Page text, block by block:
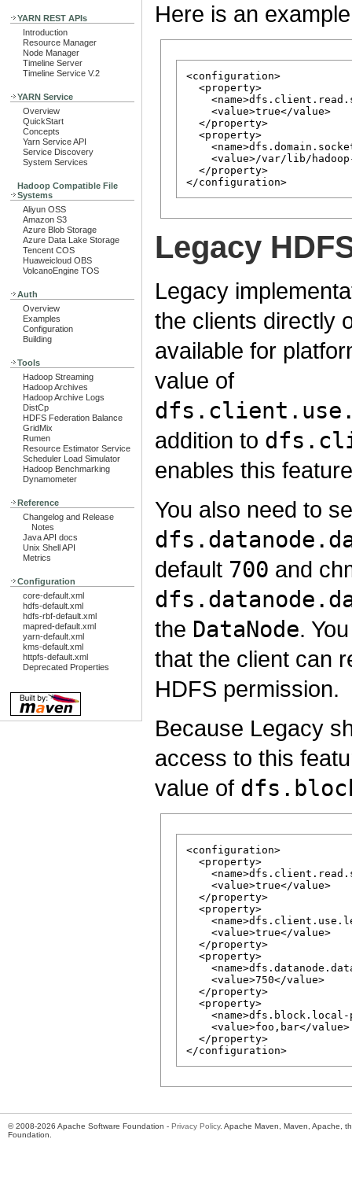
YARN REST APIs
Introduction
Resource Manager
Node Manager
Timeline Server
Timeline Service V.2
YARN Service
Overview
QuickStart
Concepts
Yarn Service API
Service Discovery
System Services
Hadoop Compatible File
Systems
Aliyun OSS
Amazon S3
Azure Blob Storage
Azure Data Lake Storage
Tencent COS
Huaweicloud OBS
VolcanoEngine TOS
Auth
Overview
Examples
Configuration
Building
Tools
Hadoop Streaming
Hadoop Archives
Hadoop Archive Logs
DistCp
HDFS Federation Balance
GridMix
Rumen
Resource Estimator Service
Scheduler Load Simulator
Hadoop Benchmarking
Dynamometer
Reference
Changelog and Release
Notes
Java API docs
Unix Shell API
Metrics
Configuration
core-default.xml
hdfs-default.xml
hdfs-rbf-default.xml
mapred-default.xml
yarn-default.xml
kms-default.xml
httpfs-default.xml
Deprecated Properties
Here is an
<configuration>
  <property>
    <value>true</value>
  </property>
  <property>
<value>/var/lib/
  </property>
Legacy
Legacy
the clients directly
available for
value of
addition to
enables this
You also need to
default 700 and
the DataNode.
that the client can
HDFS permission.
Because Legacy
access to this
value of
<configuration>
  <property>
    <value>true</value>
  </property>
  <property>
    <value>true</value>
  </property>
  <property>
    <value>750</value>
  </property>
  <property>
    <value>foo,bar</value>
  </property>
© 2008-2026 Apache Software Foundation - Privacy Policy. Apache Maven, Maven, Apache,
Foundation.